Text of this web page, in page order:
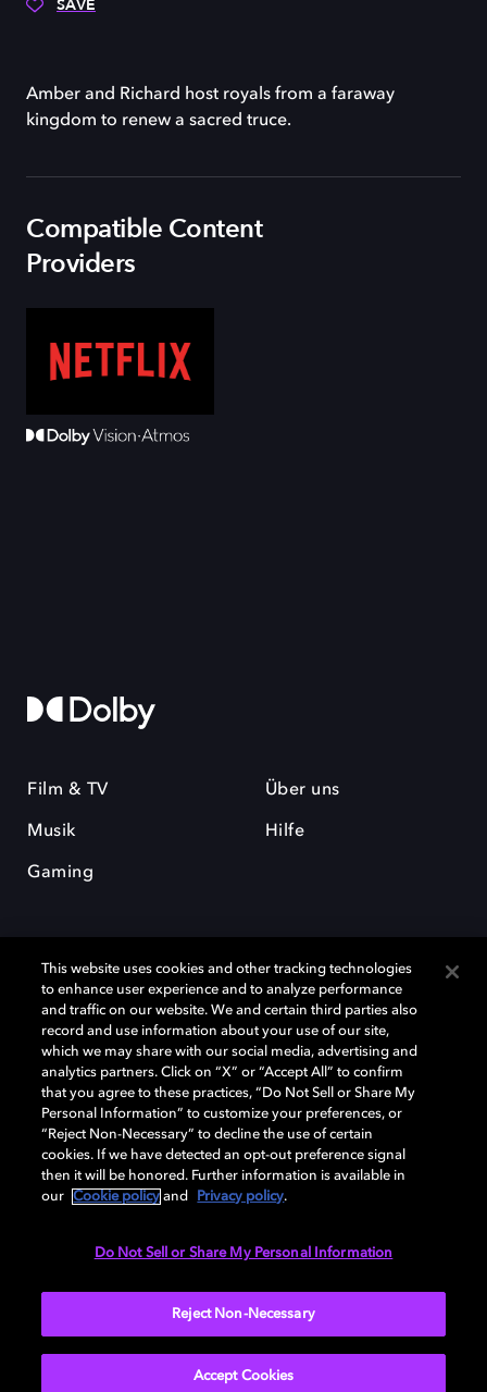
SAVE
Amber and Richard host royals from a faraway
kingdom to renew a sacred truce.
Compatible Content
Providers
Film & TV
Musik
Gaming
Über uns
Hilfe
Dolby und das Doppel-D-Symbol sind eingetragene Warenzeichen der
Dolby Laboratories Licensing Corporation. Alle anderen Marken sind
Eigentum der jeweiligen Inhaber. © 2025 Dolby Laboratories, Inc. Alle
Rechte vorbehalten.
Cookie Manager Datenschutzbestimmungen
Verantwortungsvolle Offenlegungspolicy
This website uses cookies and other tracking technologies
to enhance user experience and to analyze performance
and traffic on our website. We and certain third parties also
record and use information about your use of our site,
which we may share with our social media, advertising and
analytics partners. Click on “X” or “Accept All” to confirm
that you agree to these practices, “Do Not Sell or Share My
Personal Information” to customize your preferences, or
“Reject Non-Necessary” to decline the use of certain
cookies. If we have detected an opt-out preference signal
then it will be honored. Further information is available in
our
Cookie policy and Privacy policy.
Do Not Sell or Share My Personal Information
Reject Non-Necessary
Accept Cookies